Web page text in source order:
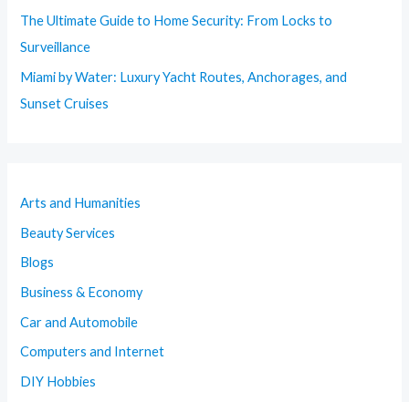
The Ultimate Guide to Home Security: From Locks to
Surveillance
Miami by Water: Luxury Yacht Routes, Anchorages, and
Sunset Cruises
Arts and Humanities
Beauty Services
Blogs
Business & Economy
Car and Automobile
Computers and Internet
DIY Hobbies